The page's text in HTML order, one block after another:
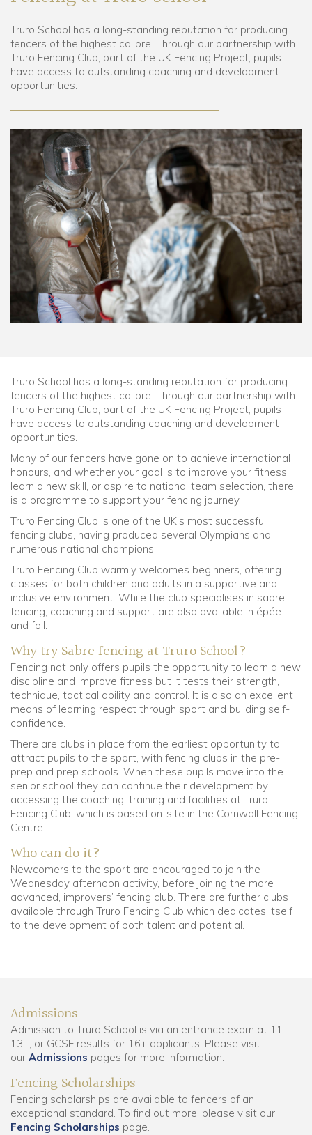
Community
Old Truronians
Truro School has a long-standing reputation for producing
fencers of the highest calibre. Through our partnership with
Truro Fencing Club, part of the UK Fencing Project, pupils
have access to outstanding coaching and development
opportunities.
Truro School has a long-standing reputation for producing
fencers of the highest calibre. Through our partnership with
Truro Fencing Club, part of the UK Fencing Project, pupils
have access to outstanding coaching and development
opportunities.
Many of our fencers have gone on to achieve international
honours, and whether your goal is to improve your fitness,
learn a new skill, or aspire to national team selection, there
is a programme to support your fencing journey.
Truro Fencing Club is one of the UK’s most successful
fencing clubs, having produced several Olympians and
numerous national champions.
Truro Fencing Club warmly welcomes beginners, offering
classes for both children and adults in a supportive and
inclusive environment. While the club specialises in sabre
fencing, coaching and support are also available in épée
and foil.
Why try Sabre fencing at Truro School?
Fencing not only offers pupils the opportunity to learn a new
discipline and improve fitness but it tests their strength,
technique, tactical ability and control. It is also an excellent
means of learning respect through sport and building self-
confidence.
There are clubs in place from the earliest opportunity to
attract pupils to the sport, with fencing clubs in the pre-
prep and prep schools. When these pupils move into the
senior school they can continue their development by
accessing the coaching, training and facilities at Truro
Fencing Club, which is based on-site in the Cornwall Fencing
Centre.
Who can do it?
Newcomers to the sport are encouraged to join the
Wednesday afternoon activity, before joining the more
advanced, improvers’ fencing club. There are further clubs
available through Truro Fencing Club which dedicates itself
to the development of both talent and potential.
Admissions
Admission to Truro School is via an entrance exam at 11+,
13+, or GCSE results for 16+ applicants. Please visit
our Admissions pages for more information.
Fencing Scholarships
Fencing scholarships are available to fencers of an
exceptional standard. To find out more, please visit our
Fencing Scholarships page.